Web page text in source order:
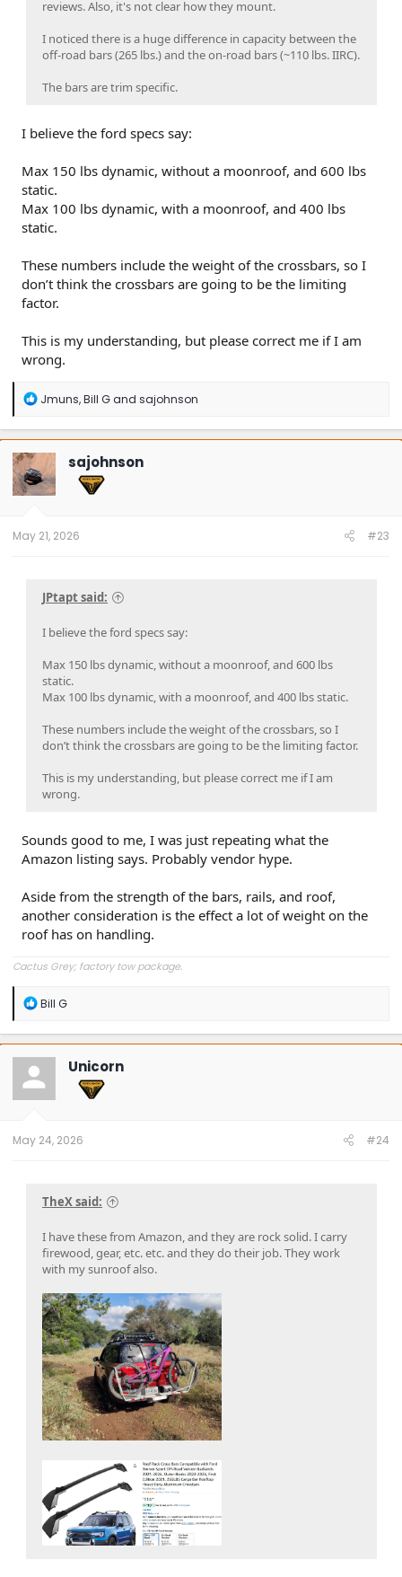
reviews. Also, it's not clear how they mount.
I noticed there is a huge difference in capacity between the
off-road bars (265 lbs.) and the on-road bars (~110 lbs. IIRC).
The bars are trim specific.
I believe the ford specs say:
Max 150 lbs dynamic, without a moonroof, and 600 lbs
static.
Max 100 lbs dynamic, with a moonroof, and 400 lbs
static.
These numbers include the weight of the crossbars, so I
don’t think the crossbars are going to be the limiting
factor.
This is my understanding, but please correct me if I am
wrong.
R
a
c
t
i
o
n
Jmuns,Bill Gand sajohnson
sajohnson
May 21, 2026 #23
JPtapt said:
I believe the ford specs say:
Max 150 lbs dynamic, without a moonroof, and 600 lbs
static.
Max 100 lbs dynamic, with a moonroof, and 400 lbs static.
These numbers include the weight of the crossbars, so I
don’t think the crossbars are going to be the limiting factor.
This is my understanding, but please correct me if I am
wrong.
Sounds good to me, I was just repeating what the
Amazon listing says. Probably vendor hype.
Aside from the strength of the bars, rails, and roof,
another consideration is the effect a lot of weight on the
roof has on handling.
Cactus Grey; factory tow package.
R
a
c
t
o
n
Bill G
Unicorn
May 24, 2026 #24
TheX said:
I have these from Amazon, and they are rock solid. I carry
firewood, gear, etc. etc. and they do their job. They work
with my sunroof also.